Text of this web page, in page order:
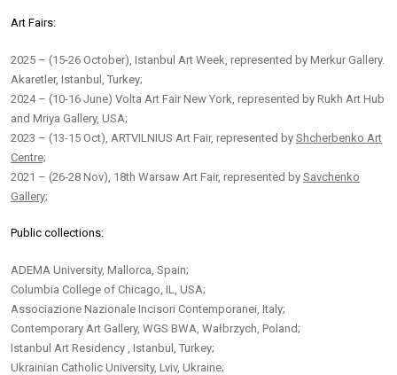
Art Fairs:
2025 – (15-26 October), Istanbul Art Week, represented by Merkur Gallery.
Akaretler, Istanbul, Turkey;
2024 – (10-16 June) Volta Art Fair New York, represented by Rukh Art Hub
and Mriya Gallery, USA;
2023 – (13-15 Oct), ARTVILNIUS Art Fair, represented by Shcherbenko Art
Centre;
2021 – (26-28 Nov), 18th Warsaw Art Fair, represented by Savchenko
Gallery;
Public collections:
ADEMA University, Mallorca, Spain;
Columbia College of Chicago, IL, USA;
Associazione Nazionale Incisori Contemporanei, Italy;
Contemporary Art Gallery, WGS BWA, Wałbrzych, Poland;
Istanbul Art Residency , Istanbul, Turkey;
Ukrainian Catholic University, Lviv, Ukraine;